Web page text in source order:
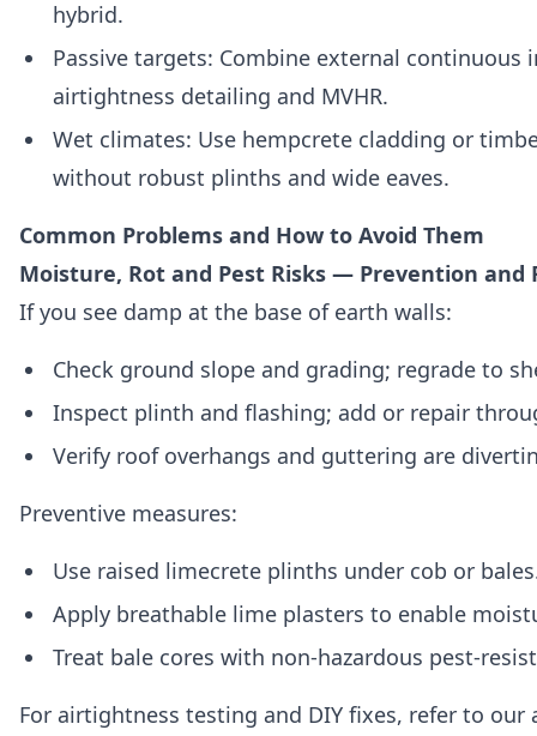
hybrid.
Passive targets: Combine external
airtightness detailing and MVHR.
Wet climates: Use hempcrete cladding or
without robust plinths and wide eaves.
Common Problems and How to Avoid Them
Moisture, Rot and Pest Risks — Prevention and
If you see damp at the base of earth walls:
Check ground slope and grading; regrade to
Inspect plinth and flashing; add or repair
Verify roof overhangs and guttering are
Preventive measures:
Use raised limecrete plinths under cob or
Apply breathable lime plasters to enable
Treat bale cores with non‑hazardous
For airtightness testing and DIY fixes, refer to